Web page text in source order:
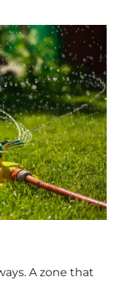
A zone that